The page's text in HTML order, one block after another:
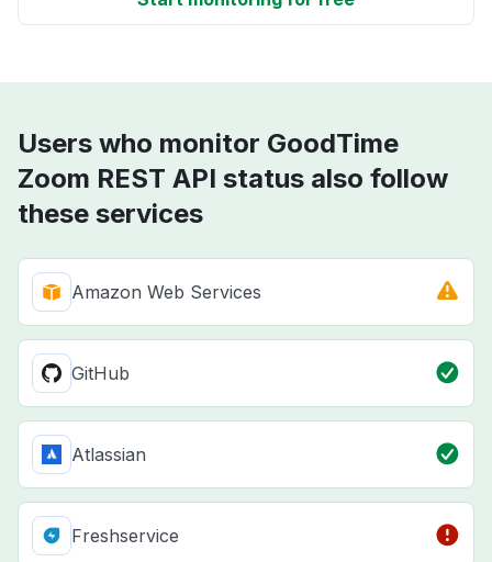
Users who monitor GoodTime
Zoom REST API status also follow
these services
Amazon Web Services
GitHub
Atlassian
Freshservice